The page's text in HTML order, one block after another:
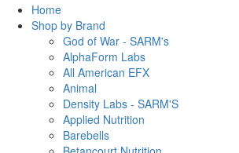
Home
Shop by Brand
God of War - SARM's
AlphaForm Labs
All American EFX
Animal
Density Labs - SARM'S
Applied Nutrition
Barebells